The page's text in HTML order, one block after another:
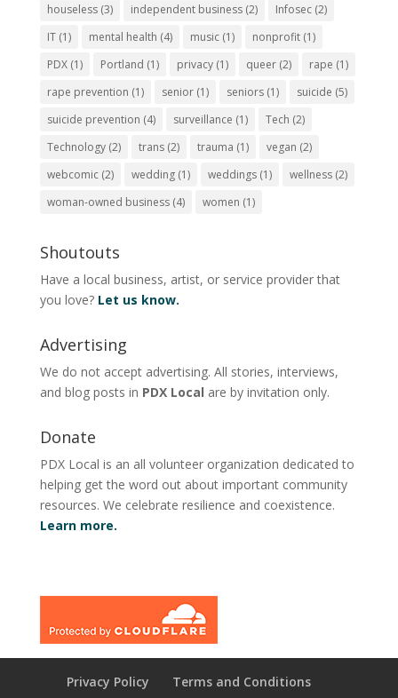
houseless(3) independent business(2) Infosec(2)
IT(1) mental health (4) music(1) nonprofit(1)
PDX(1) Portland (1) privacy(1) queer(2) rape (1)
rape prevention (1) senior(1) seniors(1) suicide (5)
suicide prevention (4) surveillance (1) Tech (2)
Technology(2) trans(2) trauma (1) vegan (2)
webcomic(2) wedding(1) weddings(1) wellness(2)
woman-owned business(4) women (1)
Shoutouts
Have a local business, artist, or service provider that
you love? Let us know.
Advertising
We do not accept advertising. All stories, interviews,
and blog posts in PDX Local are by invitation only.
Donate
PDX Local is an all volunteer organization dedicated to
helping get the word out about important community
resources. We celebrate resilience and coexistence.
Learn more.
Privacy Policy Terms and Conditions